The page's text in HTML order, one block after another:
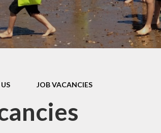
Tables
JOB VACANCIES